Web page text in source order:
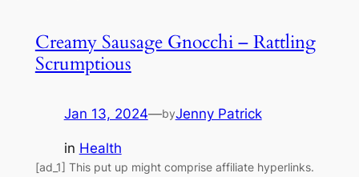
Creamy Sausage Gnocchi – Rattling
Scrumptious
Jan 13, 2024—byJenny Patrick
in Health
[ad_1] This put up might comprise affiliate hyperlinks.